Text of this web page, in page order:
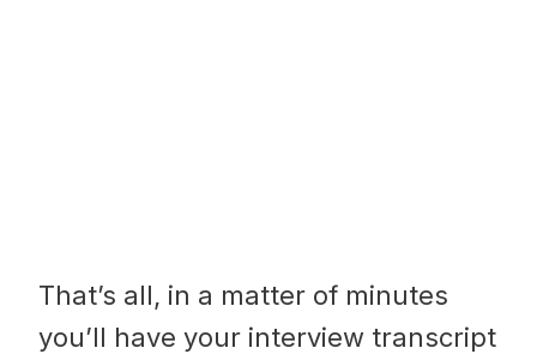
That’s all, in a matter of minutes
you’ll have your interview transcript